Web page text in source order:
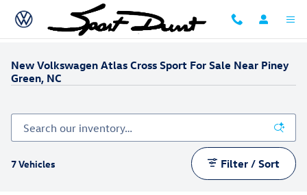
Skip to main content
New Volkswagen Atlas Cross Sport For Sale Near Piney
Green, NC
7 Vehicles Filter / Sort